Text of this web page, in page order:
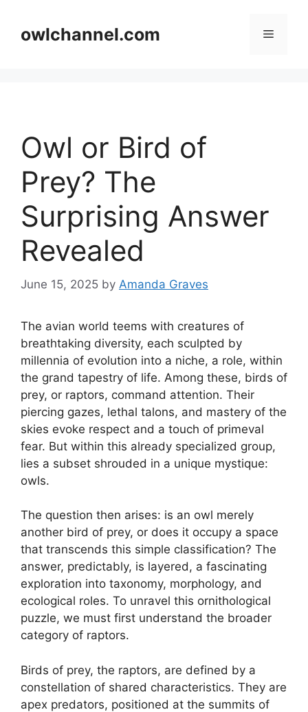
contentowlchannel.com Menu
Owl or Bird of
Prey? The
Surprising Answer
Revealed
June 15, 2025 by Amanda Graves
The avian world teems with creatures of
breathtaking diversity, each sculpted by
millennia of evolution into a niche, a role, within
the grand tapestry of life. Among these, birds of
prey, or raptors, command attention. Their
piercing gazes, lethal talons, and mastery of the
skies evoke respect and a touch of primeval
fear. But within this already specialized group,
lies a subset shrouded in a unique mystique:
owls.
The question then arises: is an owl merely
another bird of prey, or does it occupy a space
that transcends this simple classification? The
answer, predictably, is layered, a fascinating
exploration into taxonomy, morphology, and
ecological roles. To unravel this ornithological
puzzle, we must first understand the broader
category of raptors.
Birds of prey, the raptors, are defined by a
constellation of shared characteristics. They are
apex predators, positioned at the summits of